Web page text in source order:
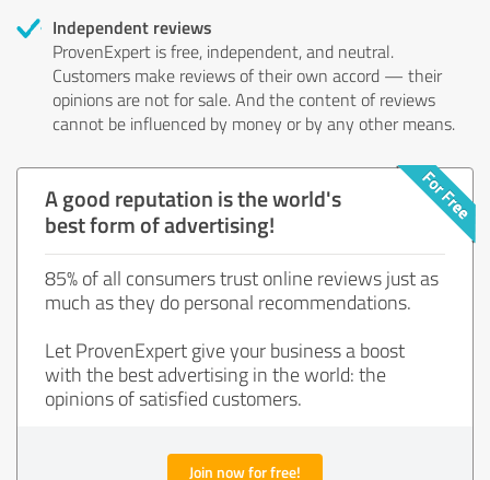
Independent reviews
ProvenExpert is free, independent, and neutral.
Customers make reviews of their own accord — their
opinions are not for sale. And the content of reviews
cannot be influenced by money or by any other means.
A good reputation is the world's
best form of advertising!
85% of all consumers trust online reviews just as
much as they do personal recommendations.
Let ProvenExpert give your business a boost
with the best advertising in the world: the
opinions of satisfied customers.
Join now for free!